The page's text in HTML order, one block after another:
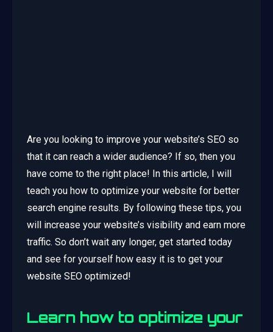
Are you looking to improve your website’s SEO so
that it can reach a wider audience? If so, then you
have come to the right place! In this article, I will
teach you how to optimize your website for better
search engine results. By following these tips, you
will increase your website’s visibility and earn more
traffic. So don’t wait any longer, get started today
and see for yourself how easy it is to get your
website SEO optimized!
Learn how to optimize your